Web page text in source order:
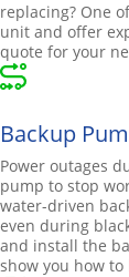
replacing? One
unit and offer
quote for your
Backup
Power outages
pump to stop
water-driven
even during
and install the
show you how